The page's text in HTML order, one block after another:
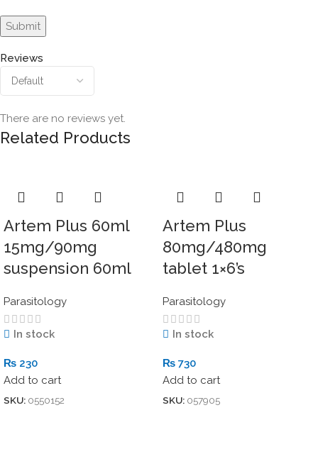
Reviews
There are no reviews yet.
Related Products
Artem Plus 60ml
15mg/90mg
suspension 60ml
Parasitology
In stock
₨ 230
Add to cart
SKU: 0550152
Artem Plus
80mg/480mg
tablet 1×6’s
Parasitology
In stock
₨ 730
Add to cart
SKU: 057905